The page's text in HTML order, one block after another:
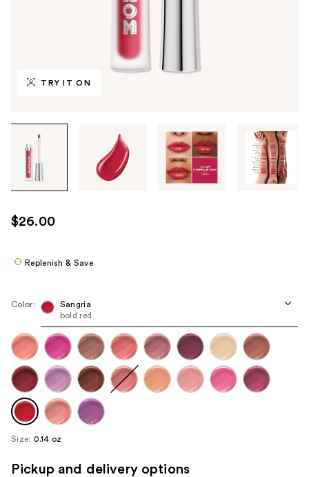
TRY IT ON
through
images
use
the
navigate
each
product
image
$26.00
Replenish & Save
Color:
Sangria
bold red
Size: 0.14 oz
Pickup and delivery options